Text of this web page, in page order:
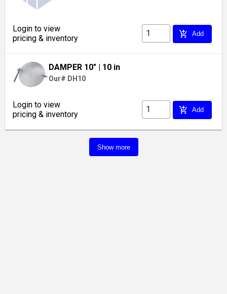
Login to view
pricing & inventory
add_shopping_cart Add
DAMPER 10" | 10 in
Our# DH10
Login to view
pricing & inventory
add_shopping_cart Add
Show more